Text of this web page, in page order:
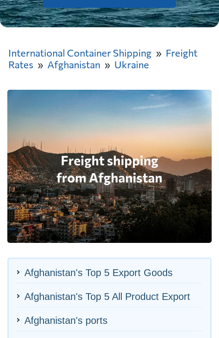
International Container Shipping
Freight
Rates
Afghanistan Ukraine
Afghanistan's Top 5 Export Goods
Afghanistan's Top 5 All Product Export
Afghanistan's ports